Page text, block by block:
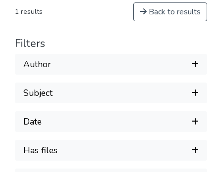
1 results Back to results
Filters
Author
Subject
Date
Has files